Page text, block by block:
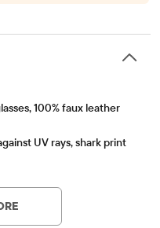
100% faux leather
UV rays, shark print